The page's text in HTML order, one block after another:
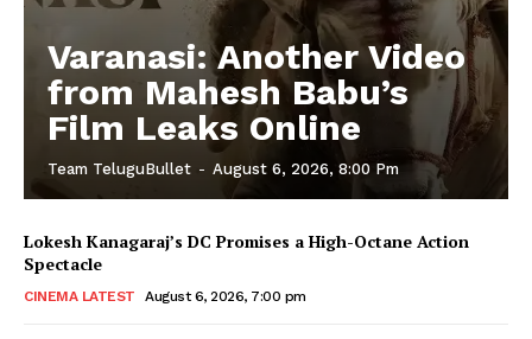
Varanasi: Another Video
from Mahesh Babu’s
Film Leaks Online
Team TeluguBullet - August 6, 2026, 8:00 Pm
Lokesh Kanagaraj’s DC Promises a High-Octane Action
Spectacle
CINEMA LATEST August 6, 2026, 7:00 pm